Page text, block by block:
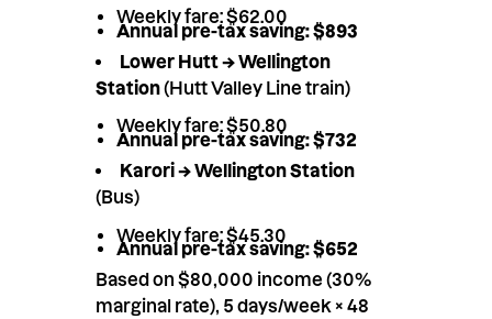
Weekly fare: $62.00
Annual pre-tax saving: $893
Lower Hutt → Wellington
Station(Hutt Valley Line train)
Weekly fare: $50.80
Annual pre-tax saving: $732
Karori → Wellington Station
(Bus)
Weekly fare: $45.30
Annual pre-tax saving: $652
Based on $80,000 income (30%
marginal rate), 5 days/week × 48